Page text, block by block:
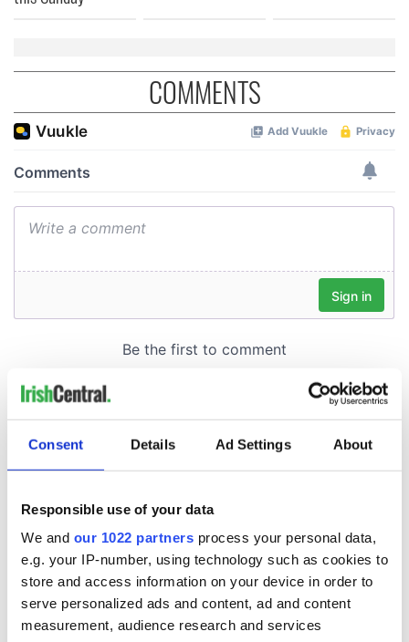
Consent Details Ad Settings About
Responsible use of your data
We and our 1022 partners process your personal data,
e.g. your IP-number, using technology such as cookies to
store and access information on your device in order to
serve personalized ads and content, ad and content
measurement, audience research and services
COMMENTS